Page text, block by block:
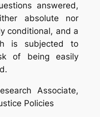
answered,
absolute nor
conditional, and a
is subjected to
of being easily
Associate,
Policies